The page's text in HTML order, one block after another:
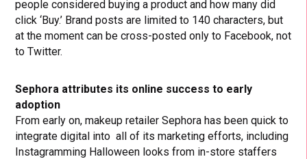
people considered buying a product and how many did
click ‘Buy.’ Brand posts are limited to 140 characters, but
at the moment can be cross-posted only to Facebook, not
to Twitter.
Sephora attributes its online success to early
adoption
From early on, makeup retailer Sephora has been quick to
integrate digital into all of its marketing efforts, including
Instagramming Halloween looks from in-store staffers